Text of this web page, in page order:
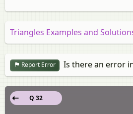
Triangles Examples and
Report Error Is there an error
Q 32